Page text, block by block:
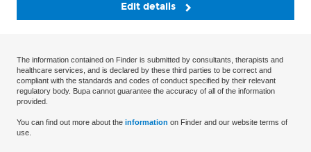
Edit details
The information contained on Finder is submitted by consultants, therapists and
healthcare services, and is declared by these third parties to be correct and
compliant with the standards and codes of conduct specified by their relevant
regulatory body. Bupa cannot guarantee the accuracy of all of the information
provided.
You can find out more about the information on Finder and our website terms of
use.